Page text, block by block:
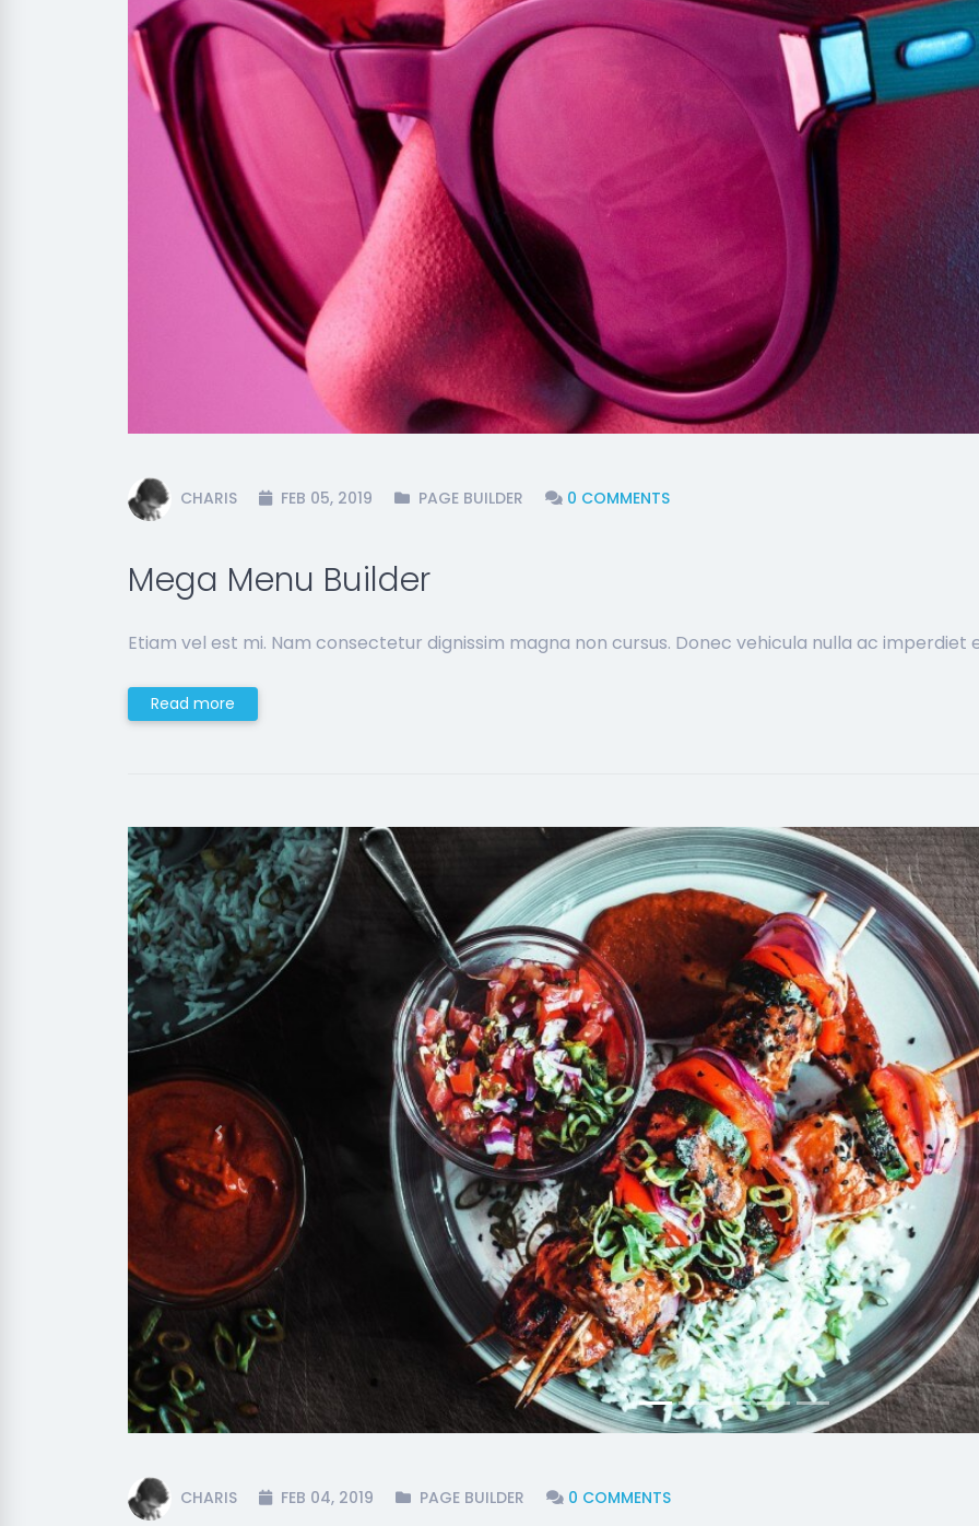
CHARIS FEB 05, 2019 PAGE BUILDER 0 COMMENTS
Mega Menu Builder
Etiam vel est mi. Nam consectetur dignissim magna non cursus. Donec vehicula nulla ac imperdiet
Read more
Previous
CHARIS FEB 04, 2019 PAGE BUILDER 0 COMMENTS